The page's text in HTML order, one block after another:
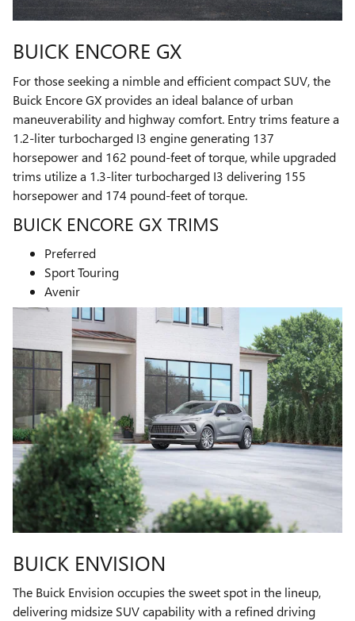
BUICK ENCORE GX
For those seeking a nimble and efficient compact SUV, the
Buick Encore GX provides an ideal balance of urban
maneuverability and highway comfort. Entry trims feature a
1.2-liter turbocharged I3 engine generating 137
horsepower and 162 pound-feet of torque, while upgraded
trims utilize a 1.3-liter turbocharged I3 delivering 155
horsepower and 174 pound-feet of torque.
BUICK ENCORE GX TRIMS
Preferred
Sport Touring
Avenir
BUICK ENVISION
The Buick Envision occupies the sweet spot in the lineup,
delivering midsize SUV capability with a refined driving